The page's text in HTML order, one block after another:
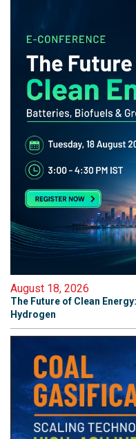
August 18, 2026
The Future of Clean
Hydrogen